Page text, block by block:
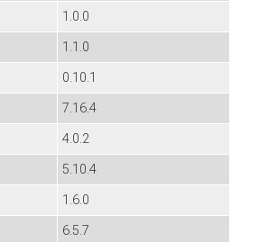
1.0.0
1.1.0
0.10.1
7.16.4
4.0.2
5.10.4
1.6.0
6.5.7